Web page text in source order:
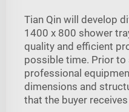
Tian Qin will develop
1400 x 800 shower
quality and efficient
possible time. Prior to
professional
dimensions and
that the buyer